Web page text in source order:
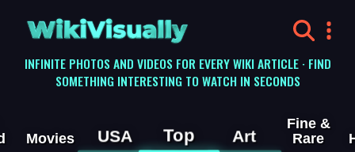
WikiVisually
INFINITE PHOTOS AND VIDEOS FOR EVERY WIKI ARTICLE · FIND
SOMETHING INTERESTING TO WATCH IN SECONDS
Movies USA Top Art
Fine &
Rare